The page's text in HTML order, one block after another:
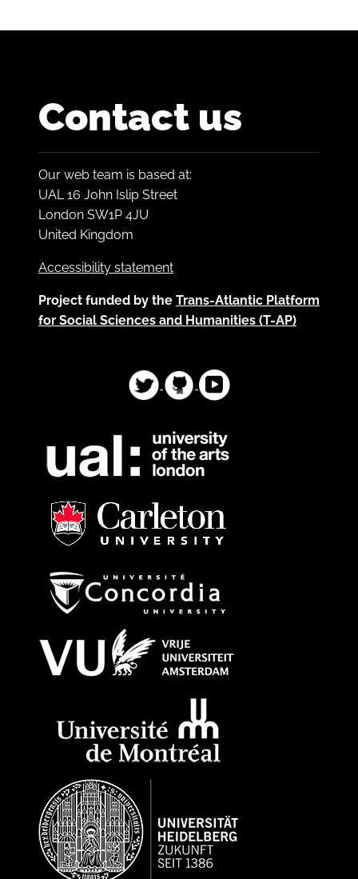
Contact us
Our web team is based at:
UAL 16 John Islip Street
London SW1P 4JU
United Kingdom
Accessibility statement
Project funded by the Trans-Atlantic Platform
for Social Sciences and Humanities (T-AP)